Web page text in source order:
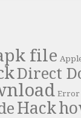
file
Direct
Error
Hack